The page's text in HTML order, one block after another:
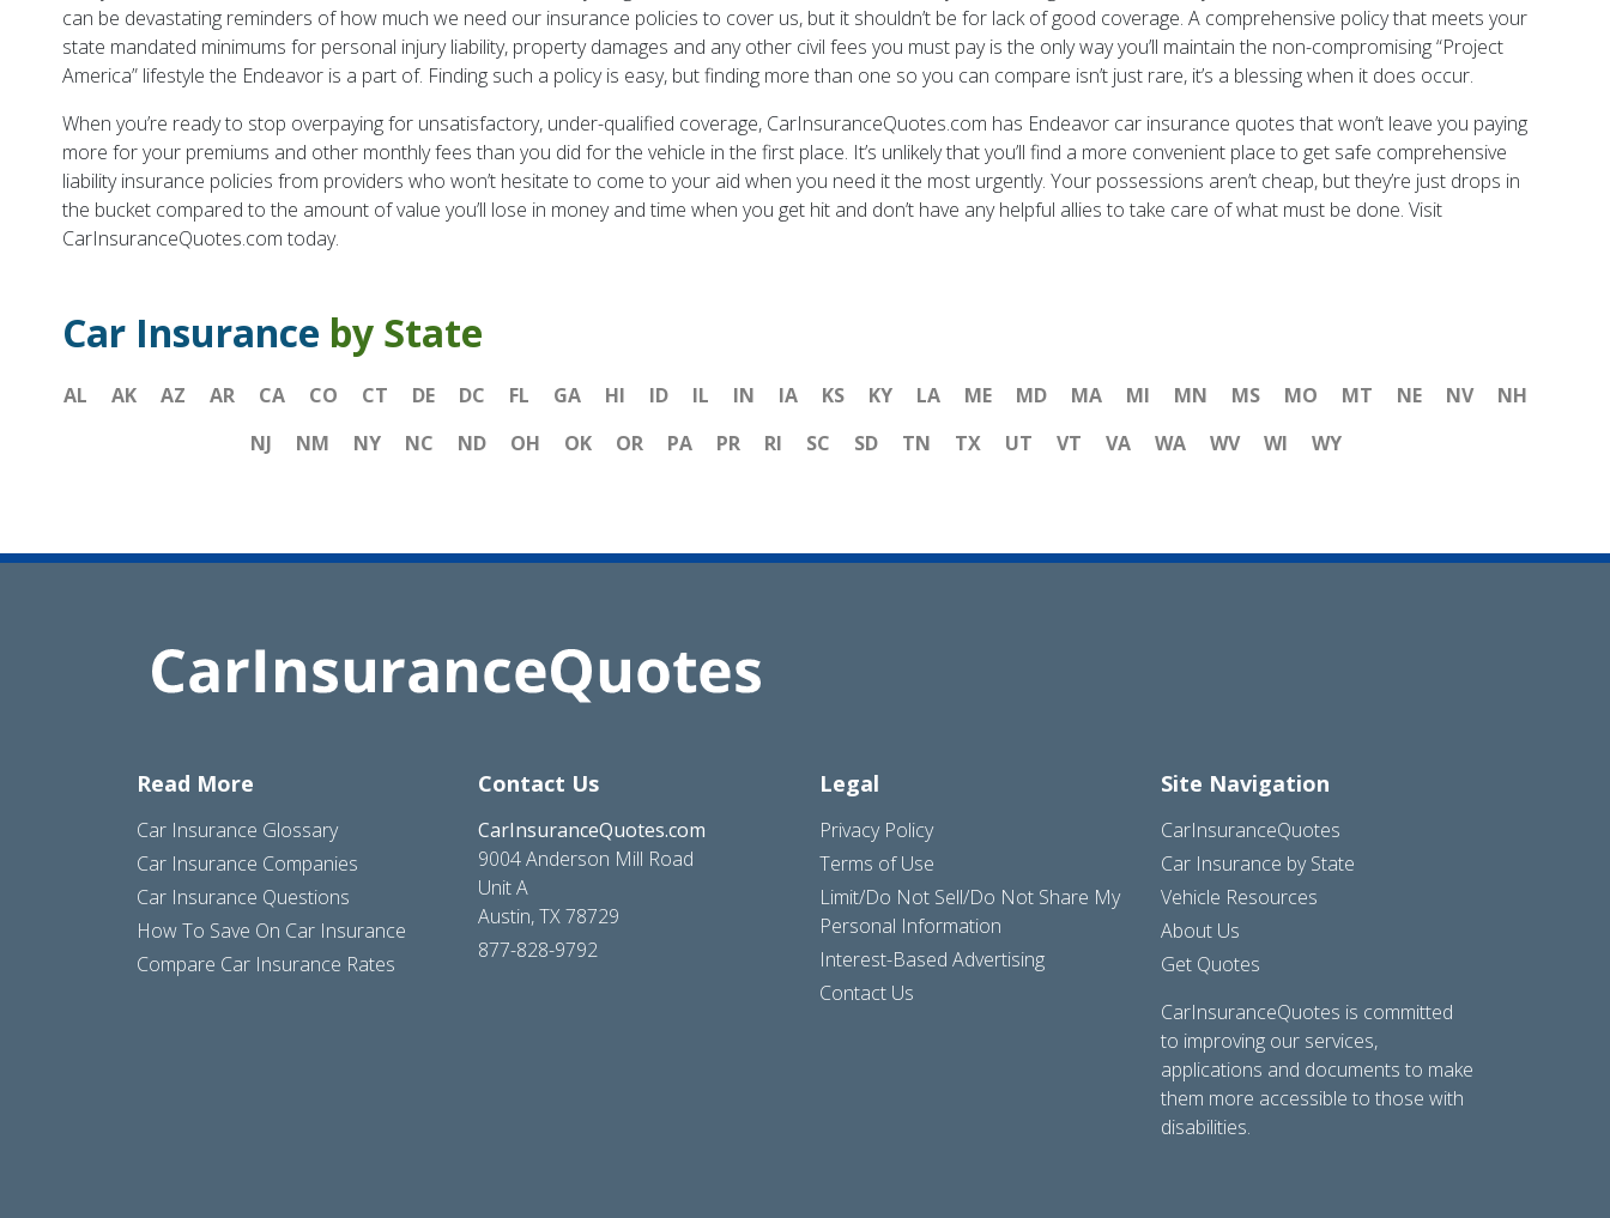
can be devastating reminders of how much we need our insurance policies to cover us, but it shouldn’t be for lack of good coverage. A comprehensive policy that meets your
state mandated minimums for personal injury liability, property damages and any other civil fees you must pay is the only way you’ll maintain the non-compromising “Project
America” lifestyle the Endeavor is a part of. Finding such a policy is easy, but finding more than one so you can compare isn’t just rare, it’s a blessing when it does occur.
When you’re ready to stop overpaying for unsatisfactory, under-qualified coverage, CarInsuranceQuotes.com has Endeavor car insurance quotes that won’t leave you paying
more for your premiums and other monthly fees than you did for the vehicle in the first place. It’s unlikely that you’ll find a more convenient place to get safe comprehensive
liability insurance policies from providers who won’t hesitate to come to your aid when you need it the most urgently. Your possessions aren’t cheap, but they’re just drops in
the bucket compared to the amount of value you’ll lose in money and time when you get hit and don’t have any helpful allies to take care of what must be done. Visit
CarInsuranceQuotes.com today.
Car Insurance by State
AL AK AZ AR CA CO CT DE DC FL GA HI ID IL IN IA KS KY LA ME MD MA MI MN MS MO MT NE NV
NH
NJ
NM NY NC ND OH OK OR PA PR RI SC SD TN TX UT VT VA WA WV WI WY
Read More
Car Insurance Glossary
Car Insurance Companies
Car Insurance Questions
How To Save On Car Insurance
Compare Car Insurance Rates
Contact Us
CarInsuranceQuotes.com
9004 Anderson Mill Road
Unit A
Austin, TX 78729
877-828-9792
Legal
Privacy Policy
Terms of Use
Limit/Do Not Sell/Do Not Share My
Personal Information
Interest-Based Advertising
Contact Us
Site Navigation
CarInsuranceQuotes
Car Insurance by State
Vehicle Resources
About Us
Get Quotes
CarInsuranceQuotes is committed
to improving our services,
applications and documents to make
them more accessible to those with
disabilities.